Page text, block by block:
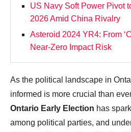
US Navy Soft Power Pivot
2026 Amid China Rivalry
Asteroid 2024 YR4: From
Near‑Zero Impact Risk
As the political landscape in
informed is more crucial than
Ontario Early Election has
among political parties, and